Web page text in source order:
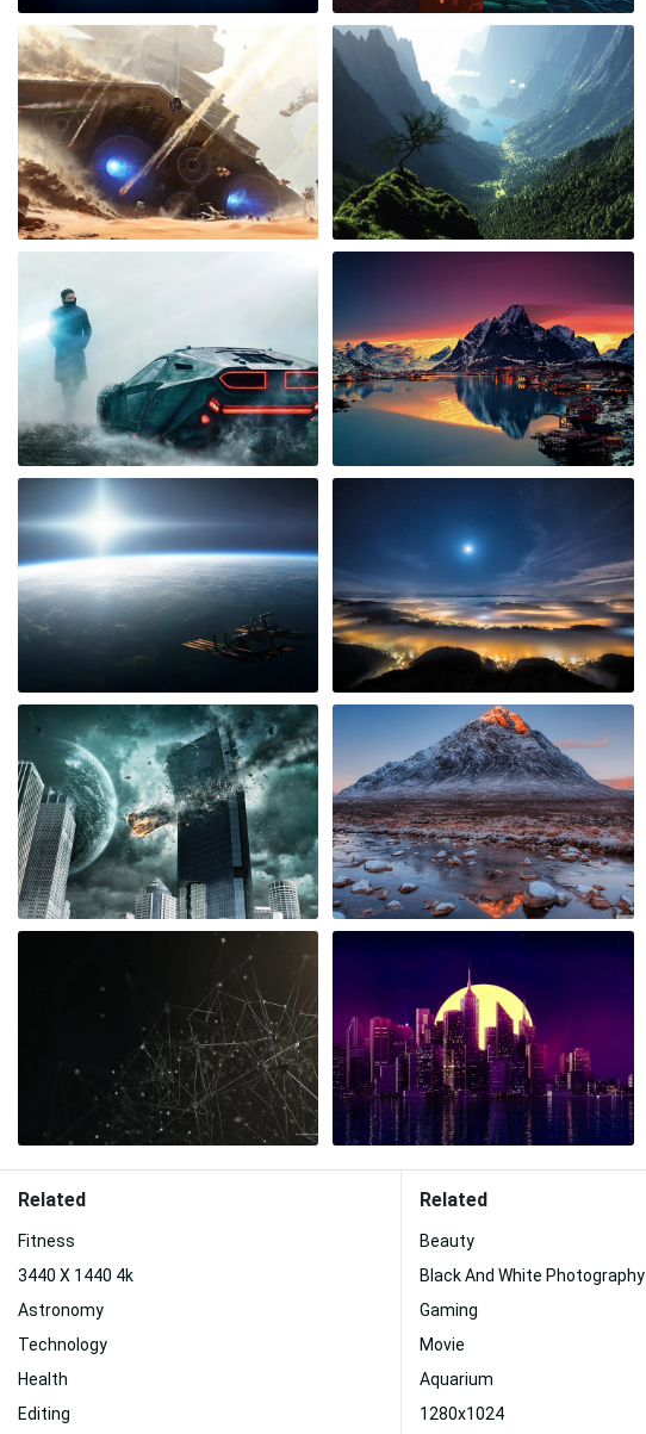
Related
Fitness
3440 X 1440 4k
Astronomy
Technology
Health
Editing
Related
Beauty
Black And White Photography
Gaming
Movie
Aquarium
1280x1024